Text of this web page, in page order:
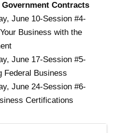
Government Contracts
June 10-Session #4-
Business with the
June 17-Session #5-
Federal Business
June 24-Session #6-
Certifications